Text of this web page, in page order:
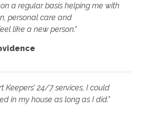
a regular basis helping me with
personal care and
like a new person."
Keepers’ 24/7 services, I could
in my house as long as I did."